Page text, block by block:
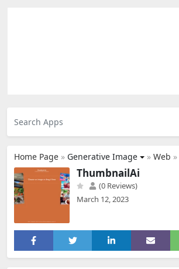
Home Page » Generative Image » Web »
ThumbnailAi
(0 Reviews)
March 12, 2023